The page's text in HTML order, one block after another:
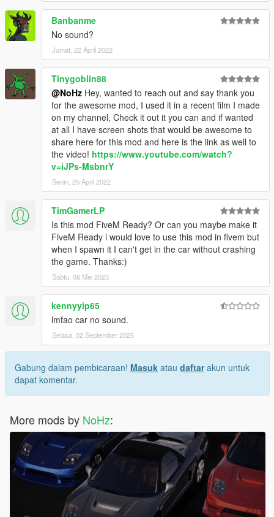
Banbanme
No sound?
Jumat, 22 April 2022
Tinygoblin88
@NoHz Hey, wanted to reach out and say thank you
for the awesome mod, I used it in a recent film I made
on my channel, Check it out it you can and if wanted
at all I have screen shots that would be awesome to
share here for this mod and here is the link as well to
the video! https://www.youtube.com/watch?
v=iJPs-MsbnrY
Senin, 25 April 2022
TimGamerLP
Is this mod FiveM Ready? Or can you maybe make it
FiveM Ready i would love to use this mod in fivem but
when I spawn it I can't get in the car without crashing
the game. Thanks:)
Sabtu, 06 Mei 2023
kennyyip65
lmfao car no sound.
Selasa, 02 September 2025
Gabung dalam pembicaraan! Masuk atau daftarakun untuk
dapat komentar.
More mods by NoHz: